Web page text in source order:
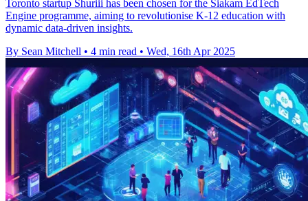
Toronto startup Shuriii has been chosen for the Siakam EdTech
Engine programme, aiming to revolutionise K-12 education with
dynamic data-driven insights.
By Sean Mitchell • 4 min read • Wed, 16th Apr 2025